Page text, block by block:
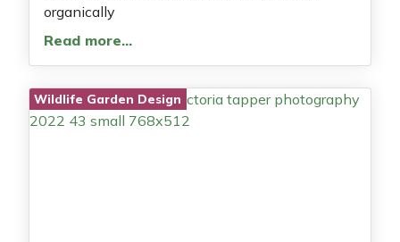
organically
Read more…
Wildlife Garden Design